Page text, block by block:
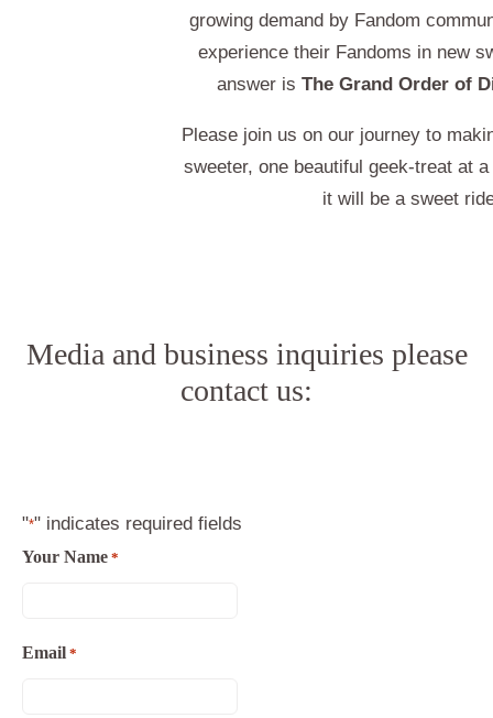
growing demand by Fandom
experience their Fandoms in new
answer is The Grand Order of
Please join us on our journey to
sweeter, one beautiful geek-treat at
it will be a sweet
Media and business inquiries please
contact us:
"*" indicates required fields
Your Name *
Email *